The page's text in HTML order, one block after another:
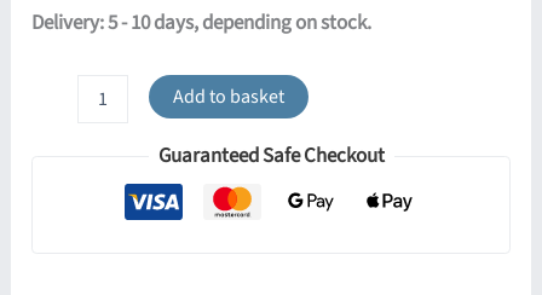
Delivery: 5 - 10 days, depending on stock.
Add to basket
Guaranteed Safe Checkout